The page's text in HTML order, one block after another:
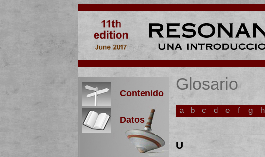
Contenido
Datos
Glosario
a b c d e f g h
U